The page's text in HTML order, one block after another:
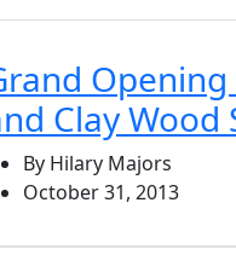
Clay
By Hilary Majors
October 31, 2013